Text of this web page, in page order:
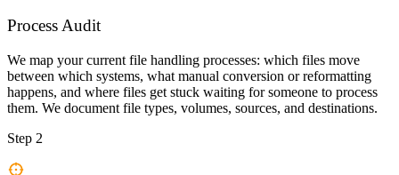
Process Audit
We map your current file handling processes: which files move
between which systems, what manual conversion or reformatting
happens, and where files get stuck waiting for someone to process
them. We document file types, volumes, sources, and destinations.
Step 2